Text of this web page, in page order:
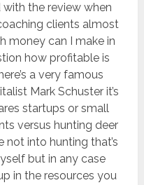
the review when
clients almost
money can I make in
how profitable is
a very famous
Mark Schuster it’s
startups or small
versus hunting deer
not into hunting that’s
but in any case
in the resources you